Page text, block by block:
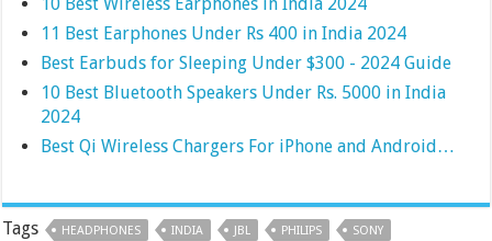
10 Best Wireless Earphones in India 2024
11 Best Earphones Under Rs 400 in India 2024
Best Earbuds for Sleeping Under $300 - 2024 Guide
10 Best Bluetooth Speakers Under Rs. 5000 in India
2024
Best Qi Wireless Chargers For iPhone and Android…
Tags HEADPHONES INDIA JBL PHILIPS
SONY